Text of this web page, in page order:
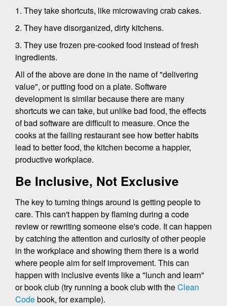
1. They take shortcuts, like microwaving crab cakes.
2. They have disorganized, dirty kitchens.
3. They use frozen pre-cooked food instead of fresh
ingredients.
All of the above are done in the name of "delivering
value", or putting food on a plate. Software
development is similar because there are many
shortcuts we can take, but unlike bad food, the effects
of bad software are difficult to measure. Once the
cooks at the failing restaurant see how better habits
lead to better food, the kitchen become a happier,
productive workplace.
Be Inclusive, Not Exclusive
The key to turning things around is getting people to
care. This can't happen by flaming during a code
review or rewriting someone else's code. It can happen
by catching the attention and curiosity of other people
in the workplace and showing them there is a world
where people aim for self improvement. This can
happen with inclusive events like a "lunch and learn"
or book club (try running a book club with theClean
Codebook, for example).